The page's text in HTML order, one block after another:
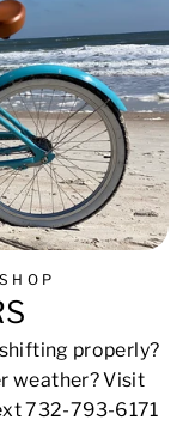
properly?
weather? Visit
732-793-6171